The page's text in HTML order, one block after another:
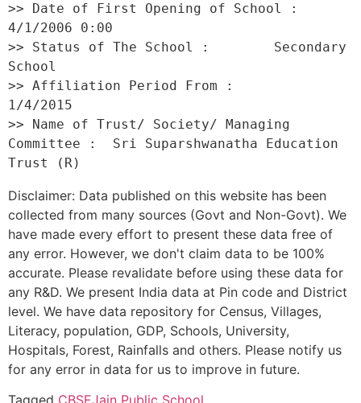
>> Date of First Opening of School :
4/1/2006 0:00
>> Status of The School :        Secondary
School
>> Affiliation Period From :
1/4/2015
>> Name of Trust/ Society/ Managing
Committee :  Sri Suparshwanatha Education
Disclaimer: Data published on this website has been
collected from many sources (Govt and Non-Govt). We
have made every effort to present these data free of
any error. However, we don't claim data to be 100%
accurate. Please revalidate before using these data for
any R&D. We present India data at Pin code and District
level. We have data repository for Census, Villages,
Literacy, population, GDP, Schools, University,
Hospitals, Forest, Rainfalls and others. Please notify us
for any error in data for us to improve in future.